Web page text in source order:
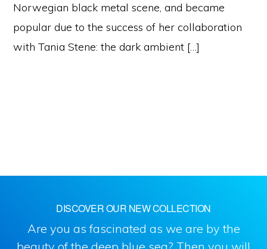
Norwegian black metal scene, and became
popular due to the success of her collaboration
with Tania Stene: the dark ambient […]
DISCOVER OUR NEW COLLECTION
Are you as fascinated as we are by the